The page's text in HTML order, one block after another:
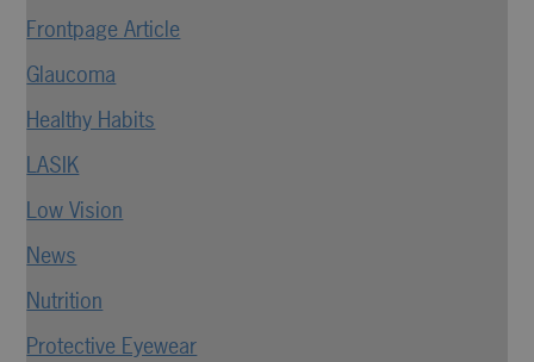
Frontpage Article
Glaucoma
Healthy Habits
LASIK
Low Vision
News
Nutrition
Protective Eyewear